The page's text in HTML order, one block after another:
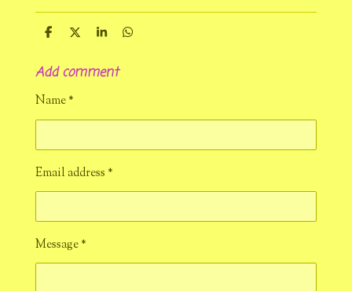
S
r
S
r
S
r
S
Add comment
Name *
Email address *
Message *